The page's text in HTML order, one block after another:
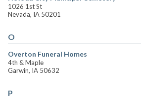
1026 1st St
Nevada, IA 50201
O
Overton Funeral Homes
4th & Maple
Garwin, IA 50632
P